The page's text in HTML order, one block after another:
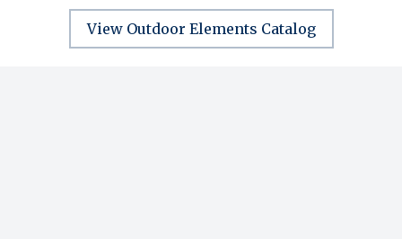
View Outdoor Elements Catalog